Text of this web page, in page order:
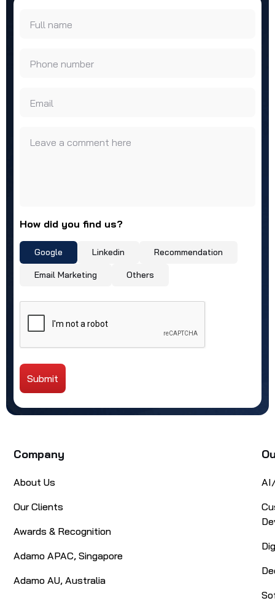
Full name
Phone number
Email
Leave a comment here
How did you find us?
Google Linkedin Recommendation
Email Marketing Others
Submit
Company
About Us
Our Clients
Awards & Recognition
Adamo APAC, Singapore
Adamo AU, Australia